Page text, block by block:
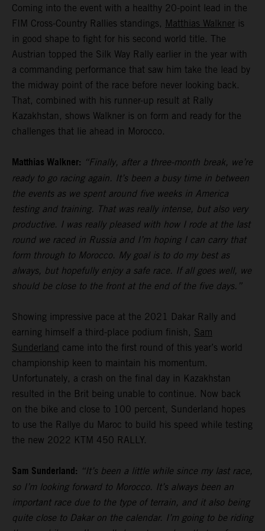
Coming into the event with a healthy 20-point lead in the
FIM Cross-Country Rallies standings, Matthias Walkner is
in good shape to fight for his second world title. The
Austrian topped the Silk Way Rally earlier in the year with
a commanding performance that saw him take the lead by
the midway point of the race before never looking back.
That, combined with his runner-up result at Rally
Kazakhstan, shows Walkner is on form and ready for the
challenges that lie ahead in Morocco.
Matthias Walkner: “Finally, after a three-month break, we’re
ready to go racing again. It’s been a busy time in between
the events as we spent around five weeks in America
testing and training. That was really intense, but also very
productive. I was really pleased with how I rode at the last
round we raced in Russia and I’m hoping I can carry that
form through to Morocco. My goal is to do my best as
always, but hopefully enjoy a safe race. If all goes well, we
should be close to the front at the end of the five days.”
Showing impressive pace at the 2021 Dakar Rally and
earning himself a third-place podium finish, Sam
Sunderland came into the first round of this year’s world
championship keen to maintain his momentum.
Unfortunately, a crash on the final day in Kazakhstan
resulted in the Brit being unable to continue. Now back
on the bike and close to 100 percent, Sunderland hopes
to use the Rallye du Maroc to build his speed while testing
the new 2022 KTM 450 RALLY.
Sam Sunderland: “It’s been a little while since my last race,
so I’m looking forward to Morocco. It’s always been an
important race due to the type of terrain, and it also being
quite close to Dakar on the calendar. I’m going to be riding